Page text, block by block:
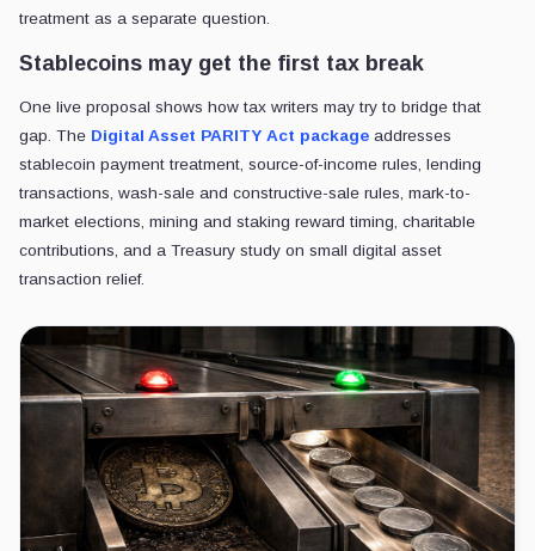
treatment as a separate question.
Stablecoins may get the first tax break
One live proposal shows how tax writers may try to bridge that
gap. The Digital Asset PARITY Act package addresses
stablecoin payment treatment, source-of-income rules, lending
transactions, wash-sale and constructive-sale rules, mark-to-
market elections, mining and staking reward timing, charitable
contributions, and a Treasury study on small digital asset
transaction relief.